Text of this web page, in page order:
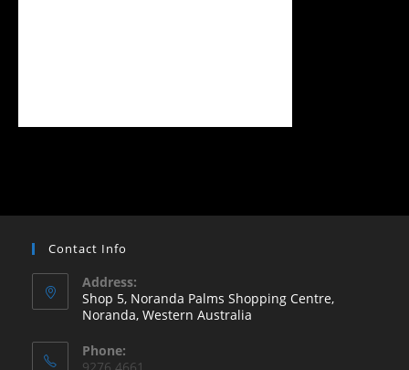
Contact Info
Address:
Shop 5, Noranda Palms Shopping Centre,
Noranda, Western Australia
in
Phone: